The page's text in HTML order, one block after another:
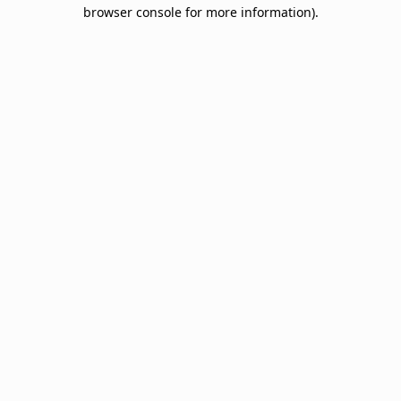
browser console for more information).